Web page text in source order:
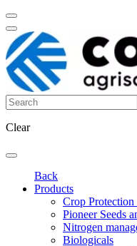
Clear
Back
Products
Crop Protection
Pioneer Seeds
Nitrogen
Biologicals